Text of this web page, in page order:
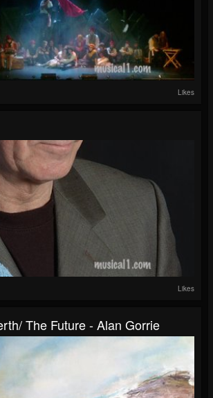
Likes
Likes
The Future - Alan Gorrie